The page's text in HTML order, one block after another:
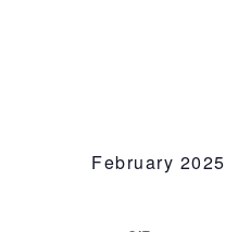
February 2025